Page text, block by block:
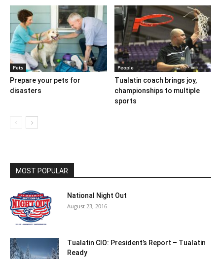
Pets
Prepare your pets for
disasters
People
Tualatin coach brings joy,
championships to multiple
sports
MOST POPULAR
National Night Out
August 23, 2016
Tualatin CIO: President’s Report – Tualatin
Ready